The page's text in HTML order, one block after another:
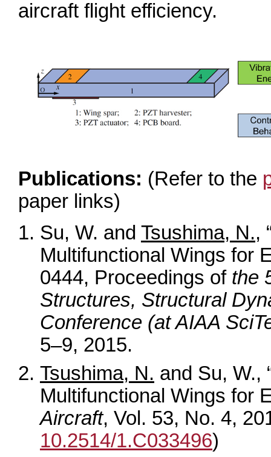
aircraft flight efficiency.
Publications: (Refer to the
paper links)
Su, W. and Tsushima, N.,
Multifunctional Wings for
0444, Proceedings of the
Structures, Structural
Conference (at AIAA
5–9, 2015.
Tsushima, N. and Su, W.,
Multifunctional Wings for
Aircraft, Vol. 53, No. 4,
10.2514/1.C033496)